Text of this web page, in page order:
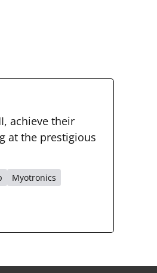
achieve their
at the prestigious
Myotronics